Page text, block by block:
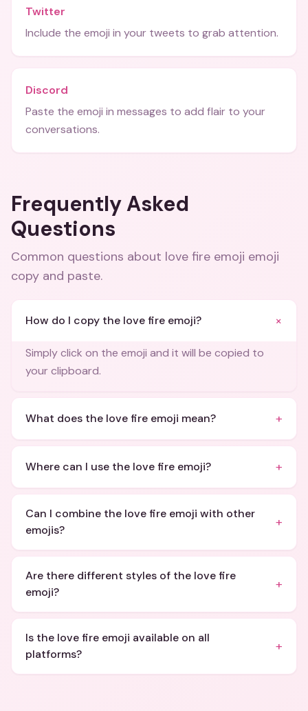
Twitter
Include the emoji in your tweets to grab attention.
Discord
Paste the emoji in messages to add flair to your
conversations.
Frequently Asked
Questions
Common questions about love fire emoji emoji
copy and paste.
How do I copy the love fire emoji? +
Simply click on the emoji and it will be copied to
your clipboard.
What does the love fire emoji mean? +
Where can I use the love fire emoji? +
Can I combine the love fire emoji with other
emojis?
+
Are there different styles of the love fire
emoji?
+
Is the love fire emoji available on all
platforms?
+